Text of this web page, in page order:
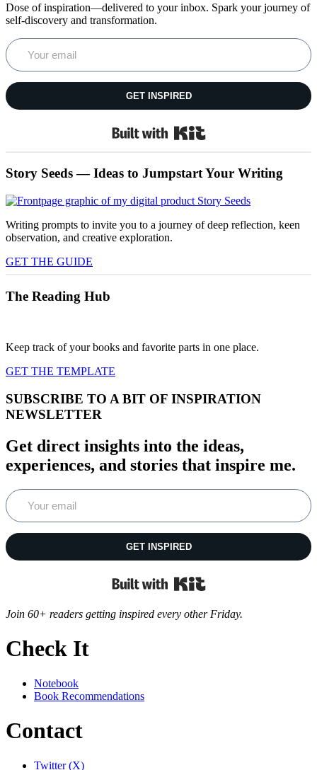
Dose of inspiration—delivered to your inbox. Spark your journey of
self-discovery and transformation.
GET INSPIRED
Story Seeds — Ideas to Jumpstart Your Writing
Writing prompts to invite you to a journey of deep reflection, keen
observation, and creative exploration.
GET THE GUIDE
The Reading Hub
Keep track of your books and favorite parts in one place.
GET THE TEMPLATE
SUBSCRIBE TO A BIT OF INSPIRATION
NEWSLETTER
Get direct insights into the ideas,
experiences, and stories that inspire me.
GET INSPIRED
Join 60+ readers getting inspired every other Friday.
Check It
Notebook
Book Recommendations
Contact
Twitter (X)